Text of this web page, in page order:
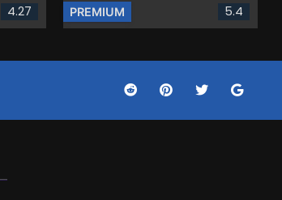
4.27 PREMIUM 5.4